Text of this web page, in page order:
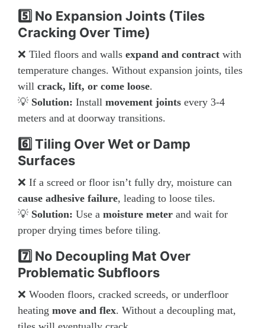
5️⃣ No Expansion Joints (Tiles
Cracking Over Time)
❌ Tiled floors and walls expand and contract with
temperature changes. Without expansion joints, tiles
will crack, lift, or come loose.
💡 Solution: Install movement joints every 3-4
meters and at doorway transitions.
6️⃣ Tiling Over Wet or Damp
Surfaces
❌ If a screed or floor isn’t fully dry, moisture can
cause adhesive failure, leading to loose tiles.
💡 Solution: Use a moisture meter and wait for
proper drying times before tiling.
7️⃣ No Decoupling Mat Over
Problematic Subfloors
❌ Wooden floors, cracked screeds, or underfloor
heating move and flex. Without a decoupling mat,